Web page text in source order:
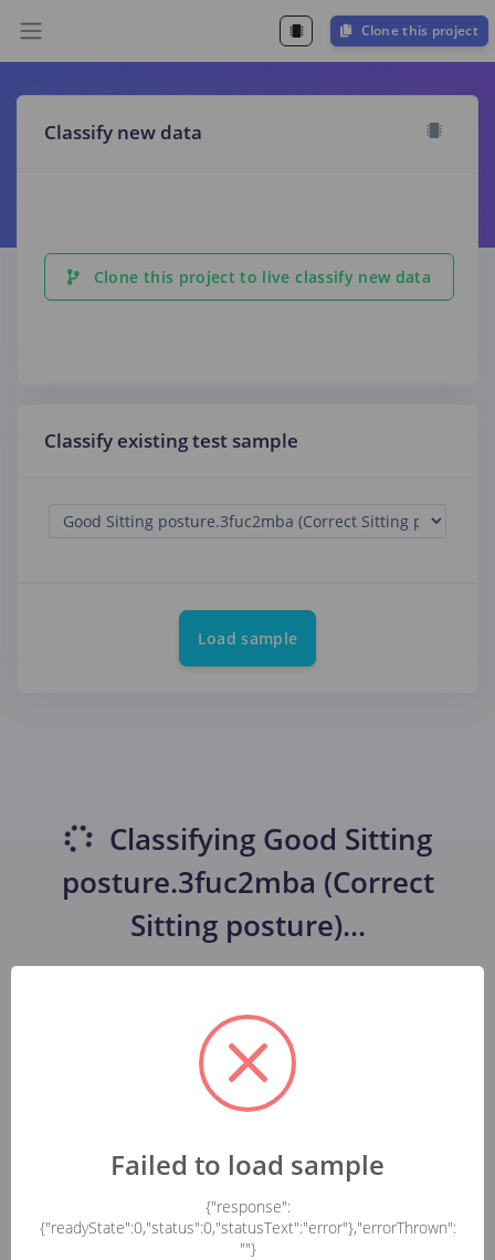
Clone this project
Classify new data
Clone this project to live classify new data
Classify existing test sample
Load sample
Classifying Good Sitting
posture.3fuc2mba (Correct
Sitting posture)...
Failed to load sample
{"response":
{"readyState":0,"status":0,"statusText":"error"},"errorThrown":
""}